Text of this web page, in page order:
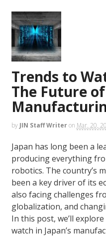
Trends to
The Future of
by JIN Staff Writeron Mar. 20,
Japan has long been a
producing everything
robotics. The country’s
been a key driver of its
also facing challenges
globalization, and
In this post, we’ll
watch in Japan’s